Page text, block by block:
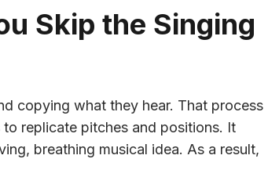
Skip the Singing
copying what they hear. That process
replicate pitches and positions. It
breathing musical idea. As a result,